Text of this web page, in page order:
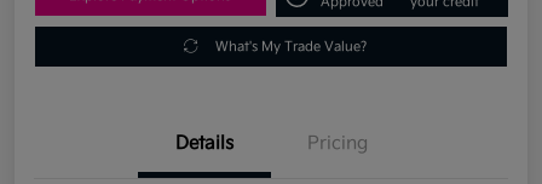
What's My Trade Value?
Details Pricing